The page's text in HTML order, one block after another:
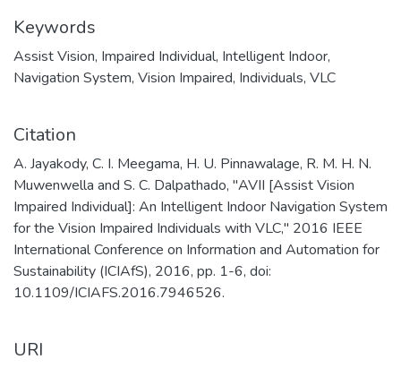
Keywords
Assist Vision, Impaired Individual, Intelligent Indoor,
Navigation System, Vision Impaired, Individuals, VLC
Citation
A. Jayakody, C. I. Meegama, H. U. Pinnawalage, R. M. H. N.
Muwenwella and S. C. Dalpathado, "AVII [Assist Vision
Impaired Individual]: An Intelligent Indoor Navigation System
for the Vision Impaired Individuals with VLC," 2016 IEEE
International Conference on Information and Automation for
Sustainability (ICIAfS), 2016, pp. 1-6, doi:
10.1109/ICIAFS.2016.7946526.
URI